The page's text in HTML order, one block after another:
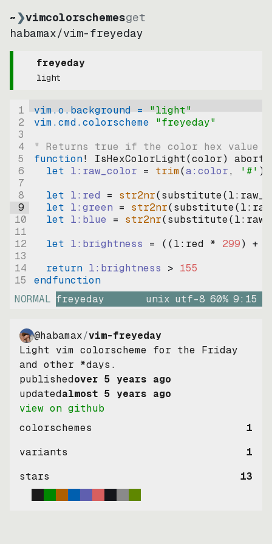
~❯vimcolorschemesget
habamax/vim-freyeday
freyeday
light
1
2
3
4
5
6
7
8
9
10
11
12
13
14
15
vim.o.background = "light"
vim.cmd.colorscheme "freyeday"
" Returns true if the color hex value
function! IsHexColorLight(color)
abort
let l:raw_color = trim(a:color, '#' )
let l:red = str2nr(substitute(
let l:green = str2nr(substitute(
let l:blue = str2nr(substitute(
let l:brightness = ((l:red * 299) +
return l:brightness > 155
endfunction
NORMAL freyeday unix utf-8 60% 9: 15
@habamax/vim-freyeday
Light vim colorscheme for the Friday
and other *days.
publishedover 5 years ago
updatedalmost 5 years ago
view on github
colorschemes
1
variants
1
stars
13